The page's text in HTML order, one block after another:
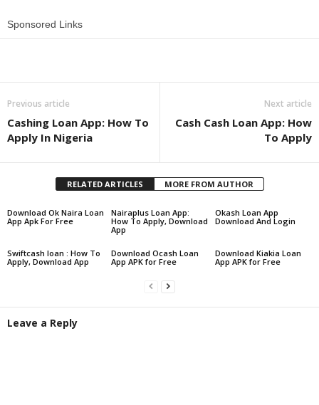
Sponsored Links
Previous article
Cashing Loan App: How To
Apply In Nigeria
Next article
Cash Cash Loan App: How
To Apply
RELATED ARTICLES MORE FROM AUTHOR
Download Ok Naira Loan
App Apk For Free
Nairaplus Loan App:
How To Apply, Download
App
Okash Loan App
Download And Login
Swiftcash loan : How To
Apply, Download App
Download Ocash Loan
App APK for Free
Download Kiakia Loan
App APK for Free
Leave a Reply